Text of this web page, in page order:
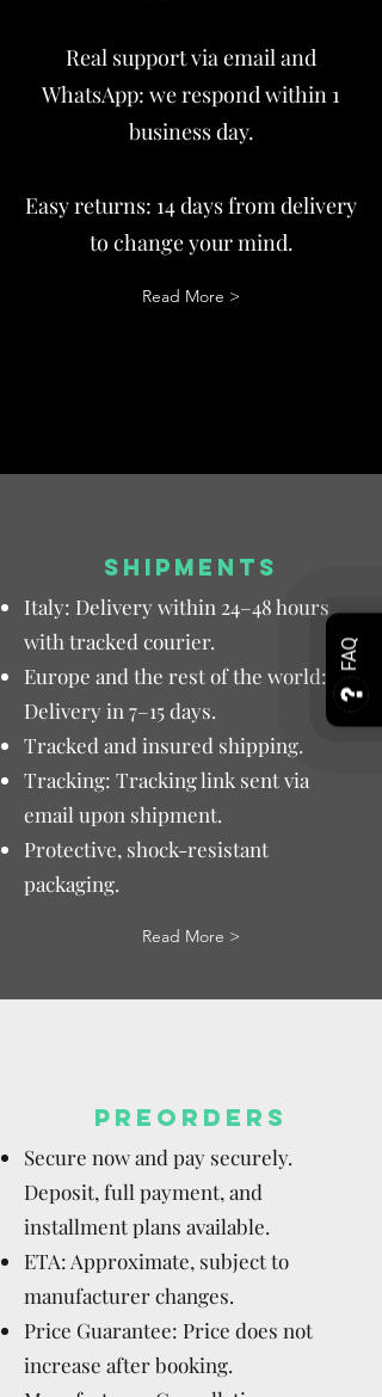
FAQ
Real support via email and
WhatsApp: we respond within 1
business day.
Easy returns: 14 days from delivery
to change your mind.
Read More >
SHIPMENTS
Italy: Delivery within 24–48 hours
with tracked courier.
Europe and the rest of the world:
Delivery in 7–15 days.
Tracked and insured shipping.
Tracking: Tracking link sent via
email upon shipment.
Protective, shock-resistant
packaging.
Read More >
PREORDERS
Secure now and pay securely.
Deposit, full payment, and
installment plans available.
ETA: Approximate, subject to
manufacturer changes.
Price Guarantee: Price does not
increase after booking.